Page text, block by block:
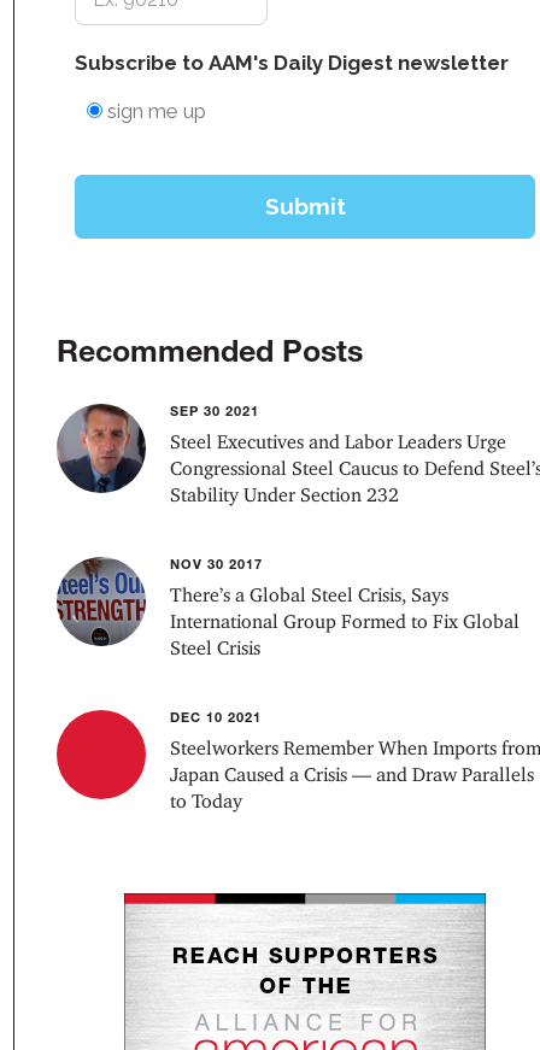
Recommended Posts
SEP 30 2021
Steel Executives and Labor Leaders Urge
Congressional Steel Caucus to Defend
Stability Under Section 232
NOV 30 2017
There’s a Global Steel Crisis, Says
International Group Formed to Fix Global
Steel Crisis
DEC 10 2021
Steelworkers Remember When Imports
Japan Caused a Crisis — and Draw Parallels
to Today